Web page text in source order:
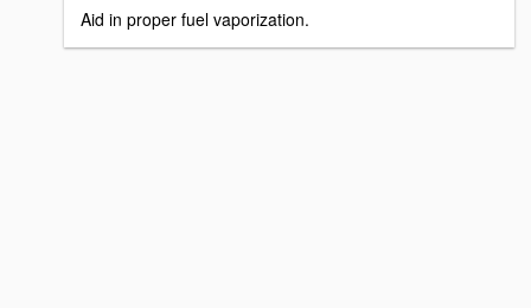
Aid in proper fuel vaporization.